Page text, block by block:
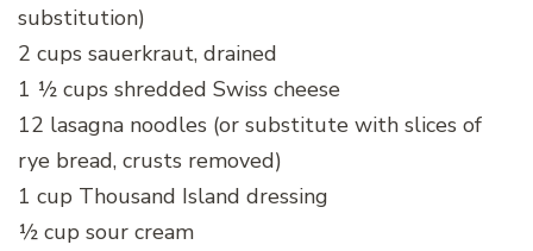
substitution)
2 cups sauerkraut, drained
1 ½ cups shredded Swiss cheese
12 lasagna noodles (or substitute with slices of
rye bread, crusts removed)
1 cup Thousand Island dressing
½ cup sour cream